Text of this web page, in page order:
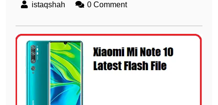
istaqshah 0 Comment